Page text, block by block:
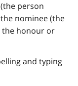
person
nominee (the
the honour or
and typing